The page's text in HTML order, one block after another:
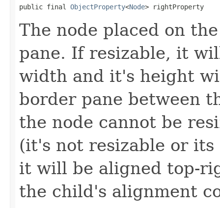
public final ObjectProperty<Node> rightProperty
The node placed on
pane. If resizable, it
width and it's height
border pane between
the node cannot be
(it's not resizable or
it will be aligned top-
the child's alignment